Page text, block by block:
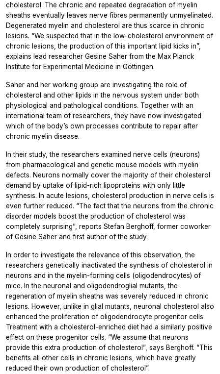
cholesterol. The chronic and repeated degradation of myelin
sheaths eventually leaves nerve fibres permanently unmyelinated.
Degenerated myelin and cholesterol are thus scarce in chronic
lesions. “We suspected that in the low-cholesterol environment of
chronic lesions, the production of this important lipid kicks in”,
explains lead researcher Gesine Saher from the Max Planck
Institute for Experimental Medicine in Göttingen.
Saher and her working group are investigating the role of
cholesterol and other lipids in the nervous system under both
physiological and pathological conditions. Together with an
international team of researchers, they have now investigated
which of the body’s own processes contribute to repair after
chronic myelin disease.
In their study, the researchers examined nerve cells (neurons)
from pharmacological and genetic mouse models with myelin
defects. Neurons normally cover the majority of their cholesterol
demand by uptake of lipid-rich lipoproteins with only little
synthesis. In acute lesions, cholesterol production in nerve cells is
even further reduced. “The fact that the neurons from the chronic
disorder models boost the production of cholesterol was
completely surprising”, reports Stefan Berghoff, former coworker
of Gesine Saher and first author of the study.
In order to investigate the relevance of this observation, the
researchers genetically inactivated the synthesis of cholesterol in
neurons and in the myelin-forming cells (oligodendrocytes) of
mice. In the neuronal and oligodendroglial mutants, the
regeneration of myelin sheaths was severely reduced in chronic
lesions. However, unlike in glial mutants, neuronal cholesterol also
enhanced the proliferation of oligodendrocyte progenitor cells.
Treatment with a cholesterol-enriched diet had a similarly positive
effect on these progenitor cells. “We assume that neurons
provide this extra production of cholesterol”, says Berghoff. “This
benefits all other cells in chronic lesions, which have greatly
reduced their own production of cholesterol”.